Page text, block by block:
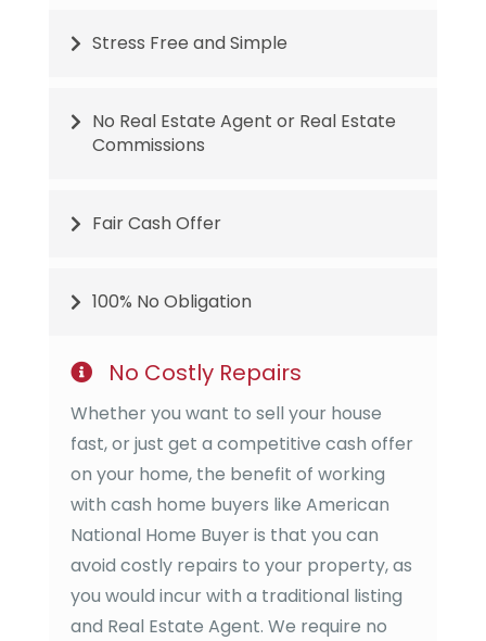
Stress Free and Simple
No Real Estate Agent or Real Estate
Commissions
Fair Cash Offer
100% No Obligation
No Costly Repairs
Whether you want to sell your house
fast, or just get a competitive cash offer
on your home, the benefit of working
with cash home buyers like American
National Home Buyeris that you can
avoid costly repairs to your property, as
you would incur with a traditional listing
and Real Estate Agent. We require no